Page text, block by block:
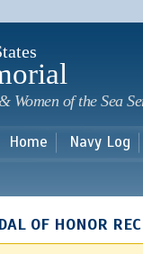
Women of the Sea
Home Navy Log
OF HONOR